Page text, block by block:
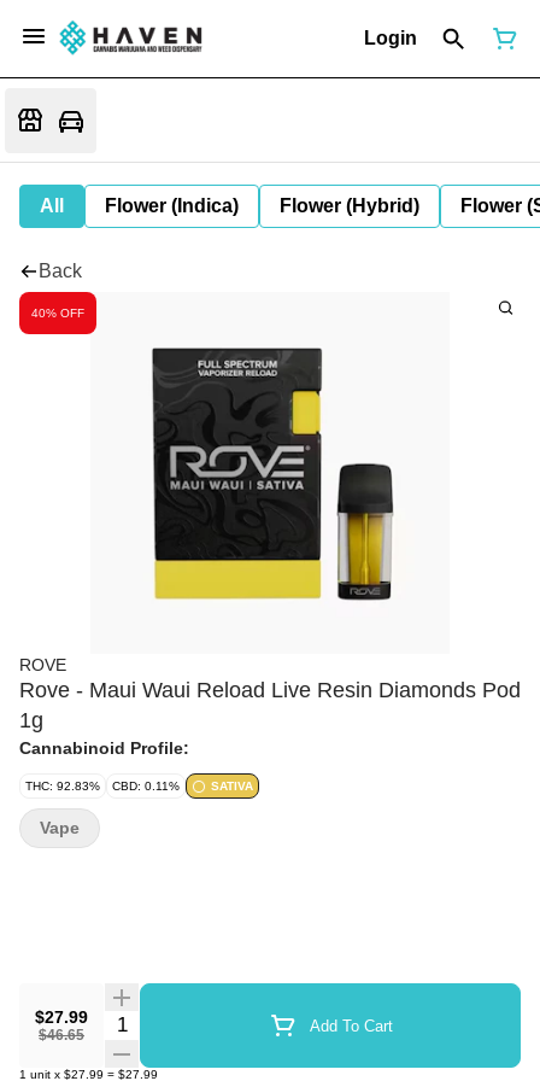
Login
All Flower (Indica) Flower (Hybrid) Flower
Back
40% OFF
ROVE
Rove - Maui Waui Reload Live Resin Diamonds Pod
1g
Cannabinoid Profile:
THC: 92.83% CBD: 0.11% SATIVA
$27.99
$46.65
Quantity Selector Add To Cart
1 unit x $27.99 = $27.99
Vape